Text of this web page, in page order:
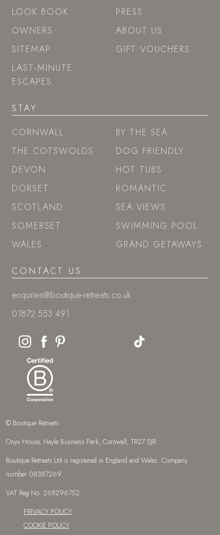
LOOK BOOK
OWNERS
SITEMAP
LAST-MINUTE
ESCAPES
PRESS
ABOUT US
GIFT VOUCHERS
STAY
CORNWALL
THE COTSWOLDS
DEVON
DORSET
SCOTLAND
SOMERSET
WALES
BY THE SEA
DOG FRIENDLY
HOT TUBS
ROMANTIC
SEA VIEWS
SWIMMING POOL
GRAND GETAWAYS
CONTACT US
enquiries@boutique-retreats.co.uk
01872 553 491
© Boutique Retreats
Onyx House, Hayle Business Park, Cornwall, TR27 5JR
Boutique Retreats Ltd is registered in England and Wales: Company
number 08387269.
VAT Reg No: 268296752
PRIVACY POLICY
COOKIE POLICY